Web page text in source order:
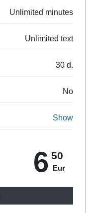
Unlimited minutes
Unlimited text
30 d.
No
Show
6 50
Eur